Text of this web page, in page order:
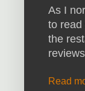
As I
to read
the
Read